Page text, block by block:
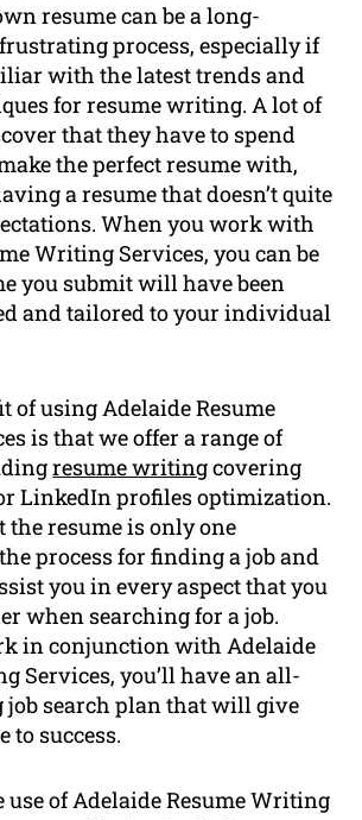
resume can be a long-
process, especially if
with the latest trends and
for resume writing. A lot of
that they have to spend
the perfect resume with,
a resume that doesn’t quite
When you work with
Writing Services, you can be
you submit will have been
and tailored to your individual
of using Adelaide Resume
is that we offer a range of
resume writingcovering
LinkedIn profiles optimization.
the resume is only one
process for finding a job and
you in every aspect that you
when searching for a job.
in conjunction with Adelaide
Services, you’ll have an all-
job search plan that will give
to success.
of Adelaide Resume Writing